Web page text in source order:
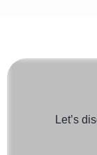
Let’s